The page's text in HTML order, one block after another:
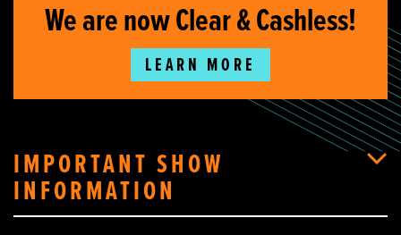
We are now Clear & Cashless!
LEARN MORE
IMPORTANT SHOW
INFORMATION